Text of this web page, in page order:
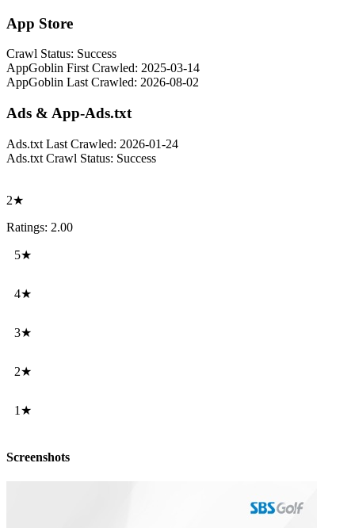
App Store
Crawl Status: Success
AppGoblin First Crawled: 2025-03-14
AppGoblin Last Crawled: 2026-08-02
Ads & App-Ads.txt
Ads.txt Last Crawled: 2026-01-24
Ads.txt Crawl Status: Success
2★
Ratings: 2.00
5★
4★
3★
2★
1★
Screenshots